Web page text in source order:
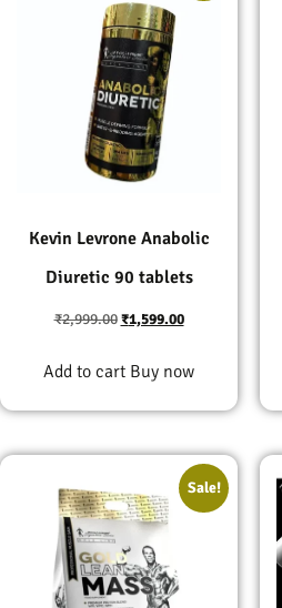
Kevin Levrone Anabolic
Diuretic 90 tablets
₹2,999.00 ₹1,599.00
Add to cart Buy now
Sale!